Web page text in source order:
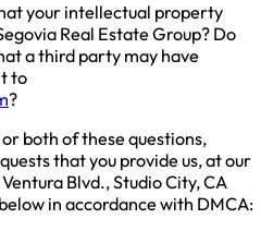
your intellectual property
Real Estate Group? Do
a third party may have
to
?
both of these questions,
that you provide us, at our
Blvd., Studio City, CA
in accordance with DMCA: